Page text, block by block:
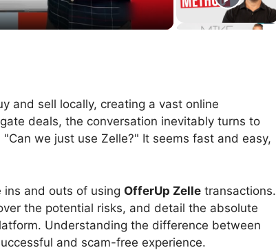
and sell locally, creating a vast online
deals, the conversation inevitably turns to
we just use Zelle?" It seems fast and easy,
ins and outs of using OfferUp Zelle transactions.
the potential risks, and detail the absolute
Understanding the difference between
and scam-free experience.